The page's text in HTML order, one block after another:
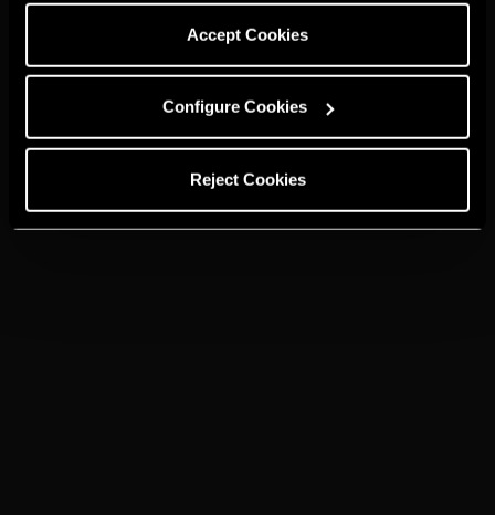
Accept Cookies
Configure Cookies
Reject Cookies